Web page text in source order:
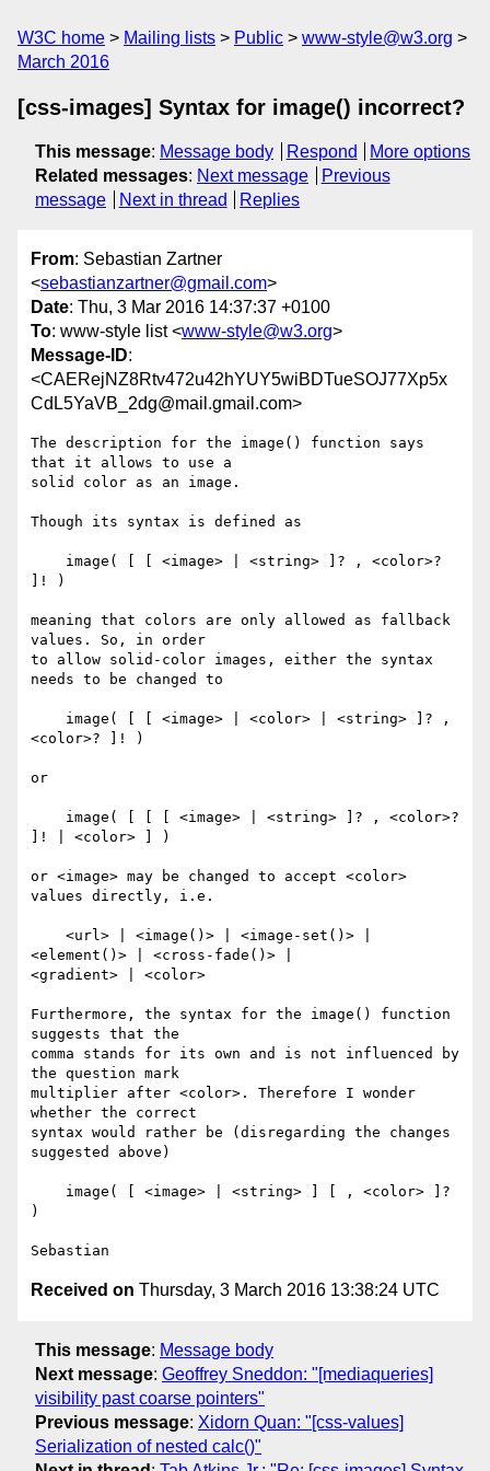
W3C home Mailing lists Public
www-style@w3.org
March 2016
[css-images] Syntax for image() incorrect?
This message: Message body Respond
More options
Related messages: Next message
Previous
message
Next in thread Replies
From: Sebastian Zartner
<sebastianzartner@gmail.com>
Date: Thu, 3 Mar 2016 14:37:37 +0100
To: www-style list <www-style@w3.org>
Message-ID:
<CAERejNZ8Rtv472u42hYUY5wiBDTueSOJ77Xp5x
CdL5YaVB_2dg@mail.gmail.com>
The description for the image() function says
that it allows to use a
solid color as an image.
Though its syntax is defined as
]! )
meaning that colors are only allowed as fallback
values. So, in order
to allow solid-color images, either the syntax
needs to be changed to
<color>? ]! )
or
]! | <color> ] )
or <image> may be changed to accept <color>
values directly, i.e.
<element()> | <cross-fade()> |
<gradient> | <color>
Furthermore, the syntax for the image() function
suggests that the
comma stands for its own and is not influenced by
the question mark
multiplier after <color>. Therefore I wonder
whether the correct
syntax would rather be (disregarding the changes
suggested above)
)
Received on Thursday, 3 March 2016 13:38:24 UTC
This message: Message body
Next message: Geoffrey Sneddon: "[mediaqueries]
visibility past coarse pointers"
Previous message: Xidorn Quan: "[css-values]
Serialization of nested calc()"